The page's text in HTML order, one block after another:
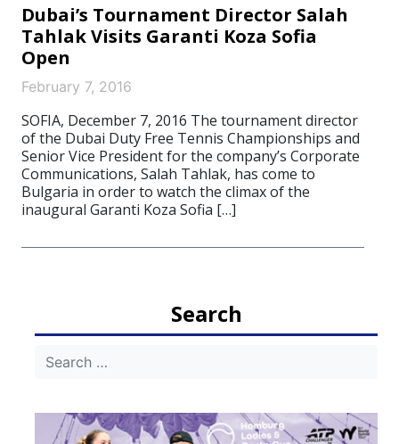
Dubai’s Tournament Director Salah
Tahlak Visits Garanti Koza Sofia
Open
February 7, 2016
SOFIA, December 7, 2016 The tournament director
of the Dubai Duty Free Tennis Championships and
Senior Vice President for the company’s Corporate
Communications, Salah Tahlak, has come to
Bulgaria in order to watch the climax of the
inaugural Garanti Koza Sofia […]
Search